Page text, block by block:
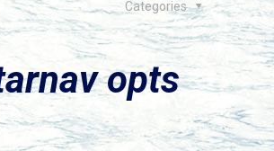
Categories
opts